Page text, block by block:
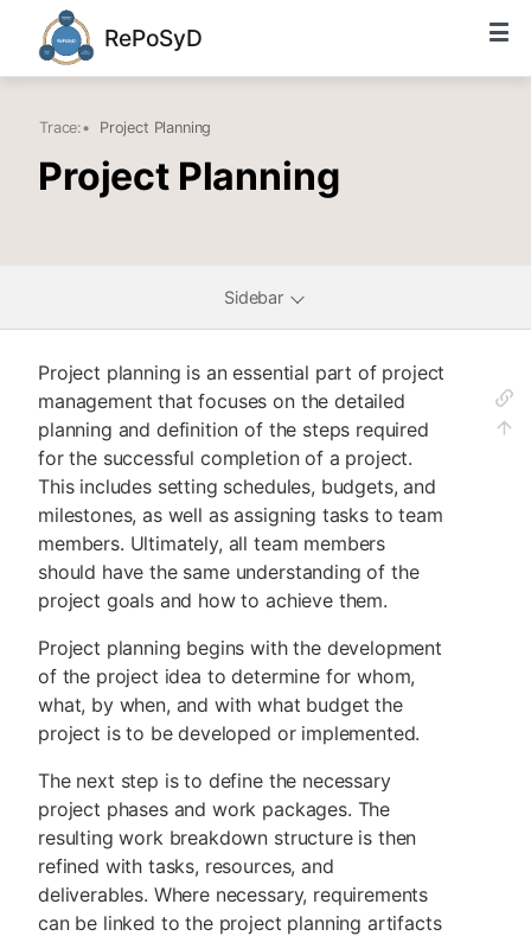
RePoSyD
Trace:• Project Planning
Project Planning
Sidebar
Project planning is an essential part of project
management that focuses on the detailed
planning and definition of the steps required
for the successful completion of a project.
This includes setting schedules, budgets, and
milestones, as well as assigning tasks to team
members. Ultimately, all team members
should have the same understanding of the
project goals and how to achieve them.
Project planning begins with the development
of the project idea to determine for whom,
what, by when, and with what budget the
project is to be developed or implemented.
The next step is to define the necessary
project phases and work packages. The
resulting work breakdown structure is then
refined with tasks, resources, and
deliverables. Where necessary, requirements
can be linked to the project planning artifacts